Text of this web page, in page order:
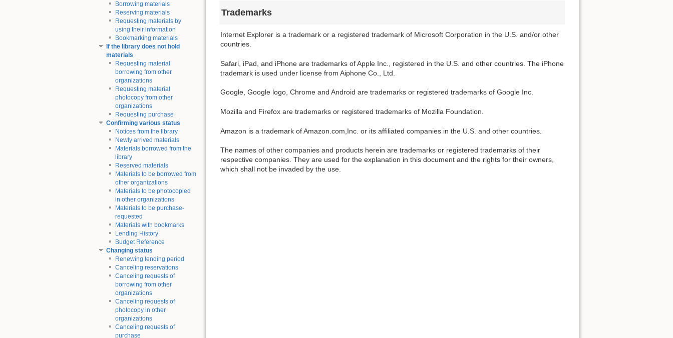
Borrowing materials
Reserving materials
Requesting materials by
using their information
Bookmarking materials
If the library does not hold
materials
Requesting material
borrowing from other
organizations
Requesting material
photocopy from other
organizations
Requesting purchase
Confirming various status
Notices from the library
Newly arrived materials
Materials borrowed from the
library
Reserved materials
Materials to be borrowed from
other organizations
Materials to be photocopied
in other organizations
Materials to be purchase-
requested
Materials with bookmarks
Lending History
Budget Reference
Changing status
Renewing lending period
Canceling reservations
Canceling requests of
borrowing from other
organizations
Canceling requests of
photocopy in other
organizations
Canceling requests of
purchase
Trademarks
Internet Explorer is a trademark or a registered trademark of Microsoft Corporation in the U.S. and/or other
countries.
Safari, iPad, and iPhone are trademarks of Apple Inc., registered in the U.S. and other countries. The iPhone
trademark is used under license from Aiphone Co., Ltd.
Google, Google logo, Chrome and Android are trademarks or registered trademarks of Google Inc.
Mozilla and Firefox are trademarks or registered trademarks of Mozilla Foundation.
Amazon is a trademark of Amazon.com,Inc. or its affiliated companies in the U.S. and other countries.
The names of other companies and products herein are trademarks or registered trademarks of their
respective companies. They are used for the explanation in this document and the rights for their owners,
which shall not be invaded by the use.